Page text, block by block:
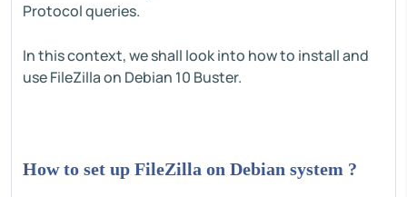
Protocol queries.
In this context, we shall look into how to install and
use FileZilla on Debian 10 Buster.
How to set up FileZilla on Debian system ?